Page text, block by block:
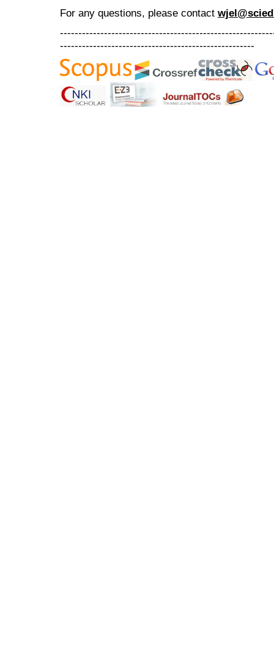
For any questions, please contact
-----------------------------------------------------